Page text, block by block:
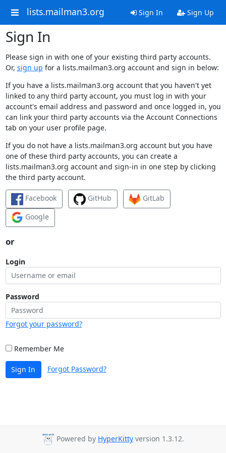
lists.mailman3.org Sign In Sign Up
Sign In
Please sign in with one of your existing third party accounts.
Or, sign up for a lists.mailman3.org account and sign in below:
If you have a lists.mailman3.org account that you haven't yet
linked to any third party account, you must log in with your
account's email address and password and once logged in, you
can link your third party accounts via the Account Connections
tab on your user profile page.
If you do not have a lists.mailman3.org account but you have
one of these third party accounts, you can create a
lists.mailman3.org account and sign-in in one step by clicking
the third party account.
Facebook GitHub
GitLab
Google
or
Login
Password
Forgot your password?
Remember Me
Sign In Forgot Password?
Powered by HyperKitty version 1.3.12.